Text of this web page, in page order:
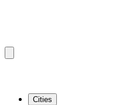
Cities